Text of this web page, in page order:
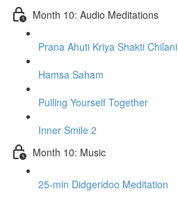
Month 10: Audio Meditations
Prana Ahuti Kriya Shakti Chilani
Hamsa Saham
Pulling Yourself Together
Inner Smile 2
Month 10: Music
25-min Didgeridoo Meditation